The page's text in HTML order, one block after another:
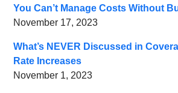
You Can’t Manage Costs Without
November 17, 2023
What’s NEVER Discussed in
Rate Increases
November 1, 2023